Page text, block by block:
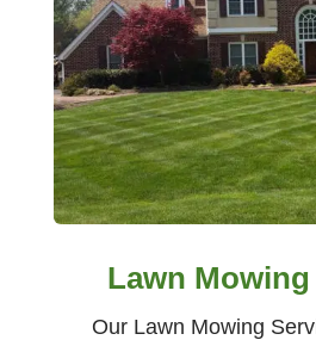
Lawn
Our Lawn Mowing